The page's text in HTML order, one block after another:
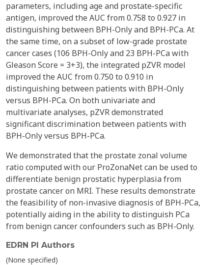
parameters, including age and prostate-specific
antigen, improved the AUC from 0.758 to 0.927 in
distinguishing between BPH-Only and BPH-PCa. At
the same time, on a subset of low-grade prostate
cancer cases (106 BPH-Only and 23 BPH-PCa with
Gleason Score = 3+3), the integrated pZVR model
improved the AUC from 0.750 to 0.910 in
distinguishing between patients with BPH-Only
versus BPH-PCa. On both univariate and
multivariate analyses, pZVR demonstrated
significant discrimination between patients with
BPH-Only versus BPH-PCa.
We demonstrated that the prostate zonal volume
ratio computed with our ProZonaNet can be used to
differentiate benign prostatic hyperplasia from
prostate cancer on MRI. These results demonstrate
the feasibility of non-invasive diagnosis of BPH-PCa,
potentially aiding in the ability to distinguish PCa
from benign cancer confounders such as BPH-Only.
EDRN PI Authors
(None specified)